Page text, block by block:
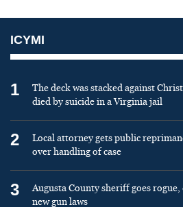
ICYMI
1
The deck was stacked against
died by suicide in a Virginia jail
2
Local attorney gets public
over handling of case
3
Augusta County sheriff goes rogue,
new gun laws